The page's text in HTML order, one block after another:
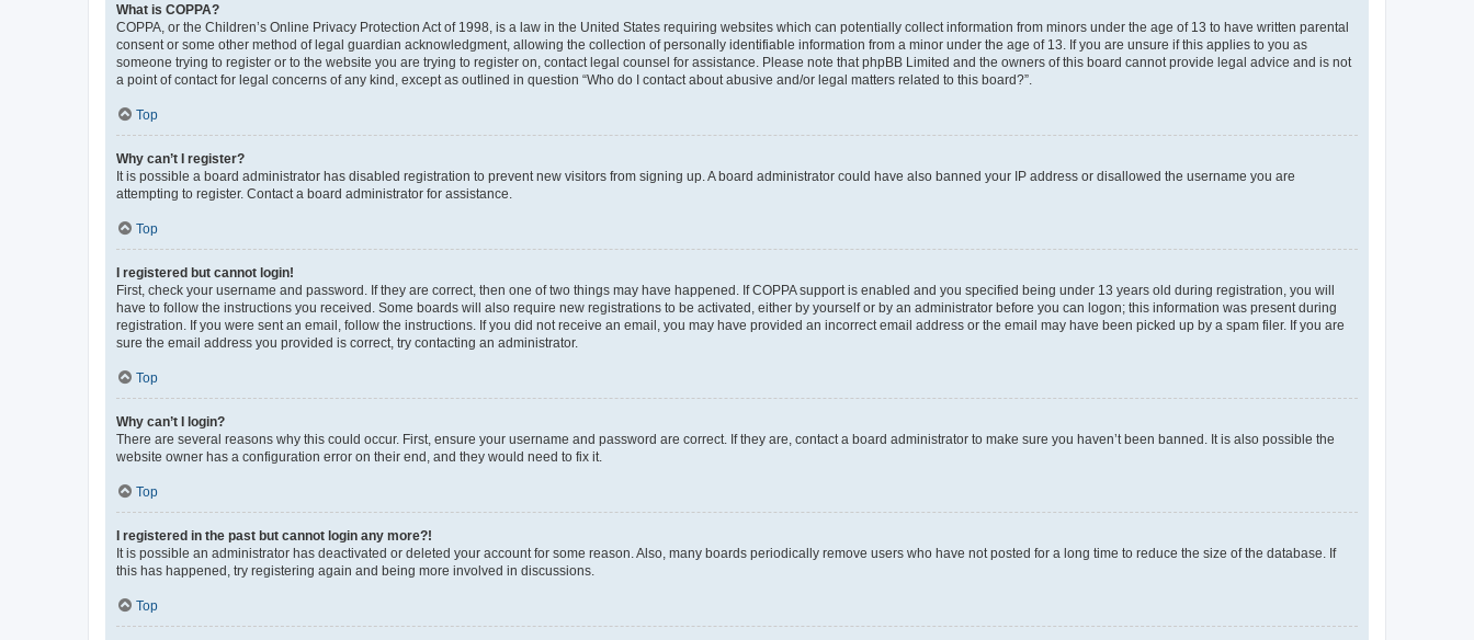
What is COPPA?
COPPA, or the Children’s Online Privacy Protection Act of 1998, is a law in the United States requiring websites which can potentially collect information from minors under the age of 13 to have written parental
consent or some other method of legal guardian acknowledgment, allowing the collection of personally identifiable information from a minor under the age of 13. If you are unsure if this applies to you as
someone trying to register or to the website you are trying to register on, contact legal counsel for assistance. Please note that phpBB Limited and the owners of this board cannot provide legal advice and is not
a point of contact for legal concerns of any kind, except as outlined in question “Who do I contact about abusive and/or legal matters related to this board?”.
Top
Why can’t I register?
It is possible a board administrator has disabled registration to prevent new visitors from signing up. A board administrator could have also banned your IP address or disallowed the username you are
attempting to register. Contact a board administrator for assistance.
Top
I registered but cannot login!
First, check your username and password. If they are correct, then one of two things may have happened. If COPPA support is enabled and you specified being under 13 years old during registration, you will
have to follow the instructions you received. Some boards will also require new registrations to be activated, either by yourself or by an administrator before you can logon; this information was present during
registration. If you were sent an email, follow the instructions. If you did not receive an email, you may have provided an incorrect email address or the email may have been picked up by a spam filer. If you are
sure the email address you provided is correct, try contacting an administrator.
Top
Why can’t I login?
There are several reasons why this could occur. First, ensure your username and password are correct. If they are, contact a board administrator to make sure you haven’t been banned. It is also possible the
website owner has a configuration error on their end, and they would need to fix it.
Top
I registered in the past but cannot login any more?!
It is possible an administrator has deactivated or deleted your account for some reason. Also, many boards periodically remove users who have not posted for a long time to reduce the size of the database. If
this has happened, try registering again and being more involved in discussions.
Top